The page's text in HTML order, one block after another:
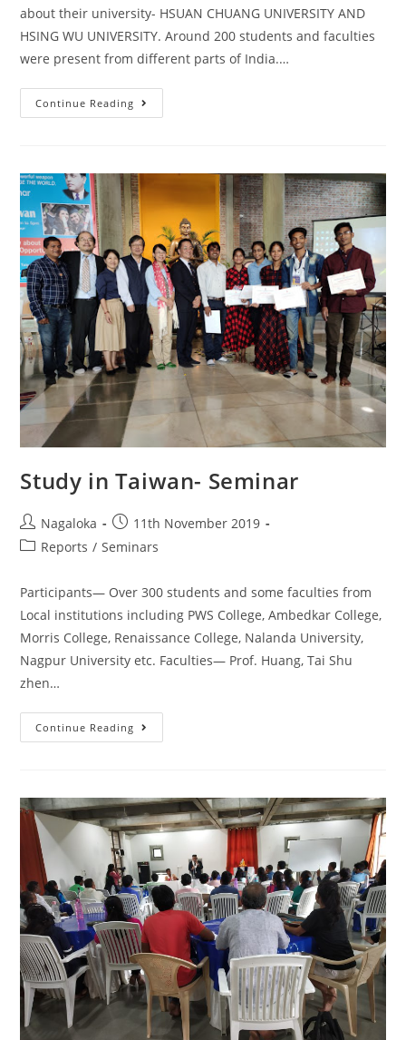
about their university- HSUAN CHUANG UNIVERSITY AND
HSING WU UNIVERSITY. Around 200 students and faculties
were present from different parts of India.…
Continue Reading
Study in Taiwan- Seminar
Nagaloka
11th November 2019
Reports / Seminars
Participants— Over 300 students and some faculties from
Local institutions including PWS College, Ambedkar College,
Morris College, Renaissance College, Nalanda University,
Nagpur University etc. Faculties— Prof. Huang, Tai Shu
zhen…
Continue Reading